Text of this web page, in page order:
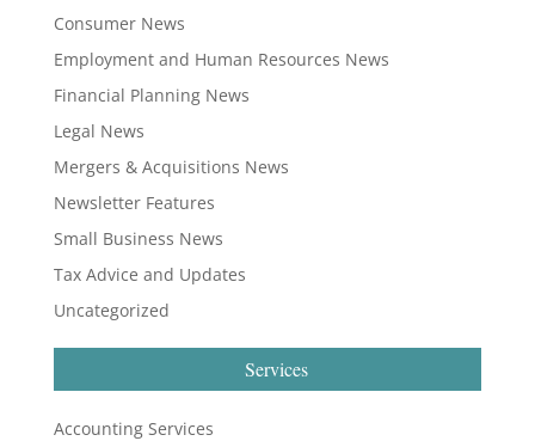
Consumer News
Employment and Human Resources News
Financial Planning News
Legal News
Mergers & Acquisitions News
Newsletter Features
Small Business News
Tax Advice and Updates
Uncategorized
Services
Accounting Services